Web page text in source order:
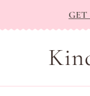
to
GET